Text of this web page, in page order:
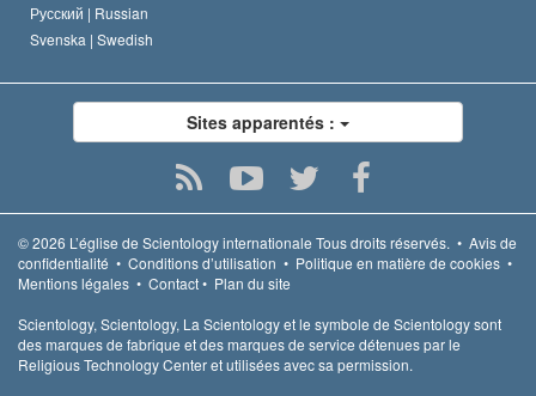
Русский | Russian
Svenska | Swedish
Sites apparentés :
© 2026 L’église de Scientology internationale Tous droits réservés. • Avis de
confidentialité • Conditions d’utilisation • Politique en matière de cookies •
Mentions légales • Contact• Plan du site
Scientology, Scientology, La Scientology et le symbole de Scientology sont
des marques de fabrique et des marques de service détenues par le
Religious Technology Center et utilisées avec sa permission.